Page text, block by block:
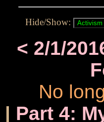
Hide/Show:
< 2/1/
No
| Part 4: